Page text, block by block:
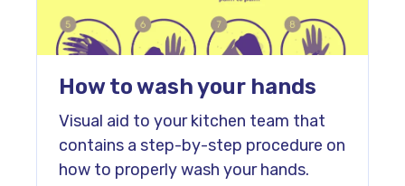
How to wash your hands
Visual aid to your kitchen team that
contains a step-by-step procedure on
how to properly wash your hands.